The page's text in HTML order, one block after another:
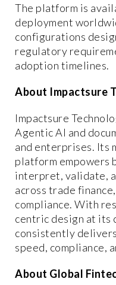
The platform is
deployment
configurations
regulatory
adoption timelines.
About Impactsure
Impactsure
Agentic AI and
and enterprises. Its
platform empowers
interpret, validate,
across trade
compliance. With
centric design at its
consistently
speed, compliance,
About Global